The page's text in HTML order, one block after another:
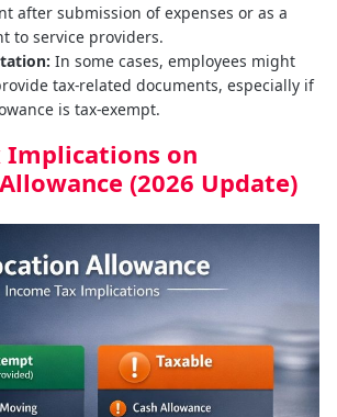
after submission of expenses or as a
to service providers.
In some cases, employees might
tax-related documents, especially if
is tax-exempt.
Implications on
(2026 Update)